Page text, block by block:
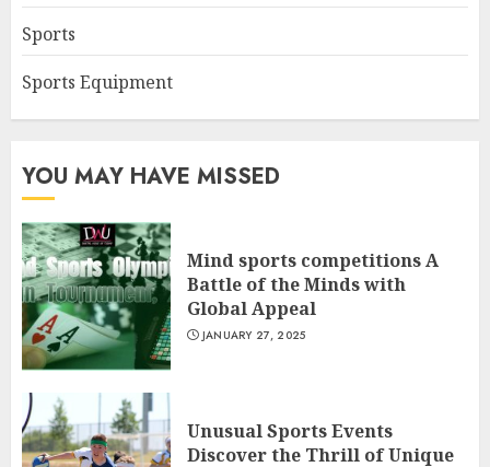
Sports
Sports Equipment
YOU MAY HAVE MISSED
Mind sports competitions A
Battle of the Minds with
Global Appeal
JANUARY 27, 2025
Unusual Sports Events
Discover the Thrill of Unique